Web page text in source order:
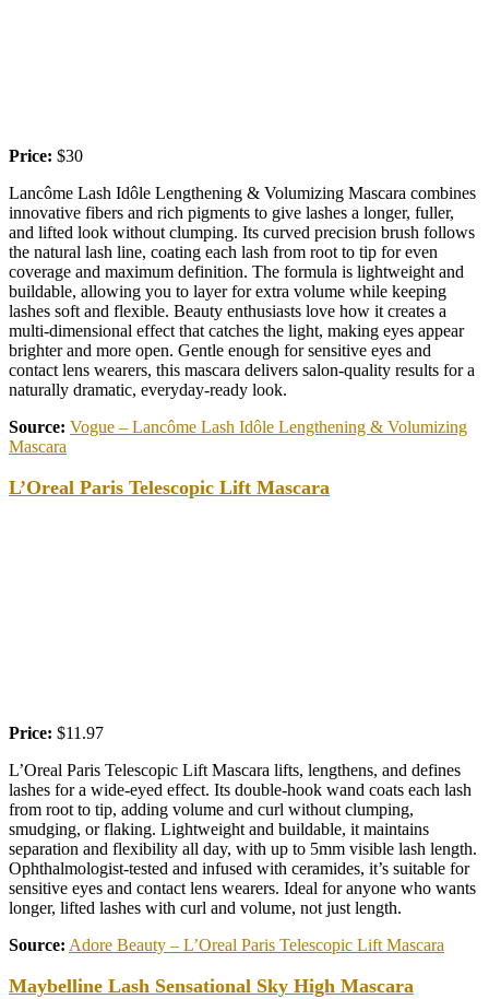
Price: $30
Lancôme Lash Idôle Lengthening & Volumizing Mascara combines
innovative fibers and rich pigments to give lashes a longer, fuller,
and lifted look without clumping. Its curved precision brush follows
the natural lash line, coating each lash from root to tip for even
coverage and maximum definition. The formula is lightweight and
buildable, allowing you to layer for extra volume while keeping
lashes soft and flexible. Beauty enthusiasts love how it creates a
multi-dimensional effect that catches the light, making eyes appear
brighter and more open. Gentle enough for sensitive eyes and
contact lens wearers, this mascara delivers salon-quality results for a
naturally dramatic, everyday-ready look.
Source: Vogue – Lancôme Lash Idôle Lengthening & Volumizing
Mascara
L’Oreal Paris Telescopic Lift Mascara
Price: $11.97
L’Oreal Paris Telescopic Lift Mascara lifts, lengthens, and defines
lashes for a wide-eyed effect. Its double-hook wand coats each lash
from root to tip, adding volume and curl without clumping,
smudging, or flaking. Lightweight and buildable, it maintains
separation and flexibility all day, with up to 5mm visible lash length.
Ophthalmologist-tested and infused with ceramides, it’s suitable for
sensitive eyes and contact lens wearers. Ideal for anyone who wants
longer, lifted lashes with curl and volume, not just length.
Source: Adore Beauty – L’Oreal Paris Telescopic Lift Mascara
Maybelline Lash Sensational Sky High Mascara